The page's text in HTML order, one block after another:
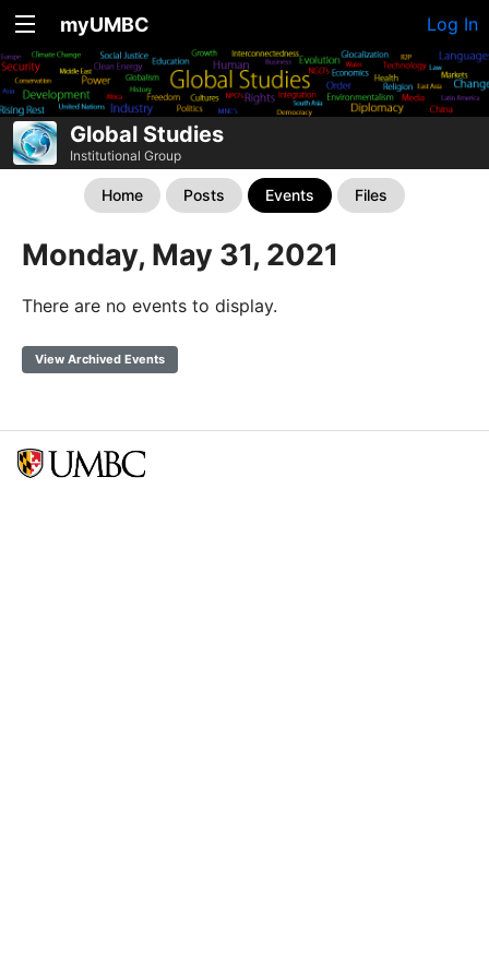
myUMBC Log In
Global Studies
Institutional Group
Home Posts Events Files
Monday, May 31, 2021
There are no events to display.
View Archived Events